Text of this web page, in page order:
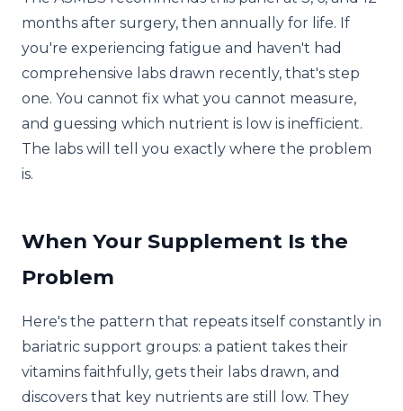
months after surgery, then annually for life. If
you're experiencing fatigue and haven't had
comprehensive labs drawn recently, that's step
one. You cannot fix what you cannot measure,
and guessing which nutrient is low is inefficient.
The labs will tell you exactly where the problem
is.
When Your Supplement Is the
Problem
Here's the pattern that repeats itself constantly in
bariatric support groups: a patient takes their
vitamins faithfully, gets their labs drawn, and
discovers that key nutrients are still low. They